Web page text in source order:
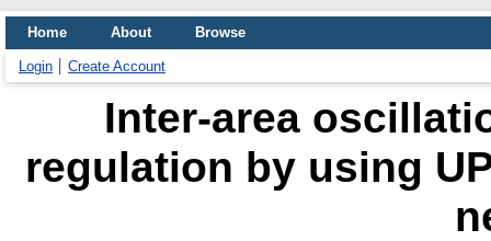
Home About Browse
Login Create Account
Inter-area
regulation by using